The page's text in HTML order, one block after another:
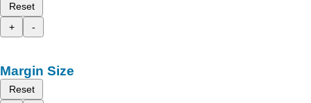
Reset
+
-
Margin Size
Reset